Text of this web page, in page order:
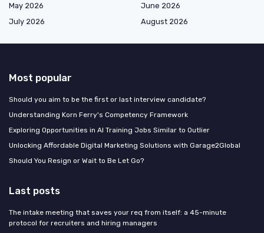
May 2026
June 2026
July 2026
August 2026
Most popular
Should you aim to be the first or last interview candidate?
Understanding Korn Ferry's Competency Framework
Exploring Opportunities in AI Training Jobs Similar to Outlier
Unlocking Affordable Digital Marketing Solutions with Garage2Global
Should You Resign or Wait to Be Let Go?
Last posts
The intake meeting that saves your req from itself: a 45-minute
protocol for recruiters and hiring managers